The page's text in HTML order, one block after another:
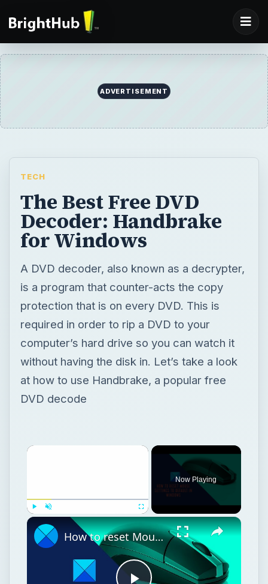
ADVERTISEMENT
TECH
The Best Free DVD
Decoder: Handbrake
for Windows
A DVD decoder, also known as a decrypter,
is a program that counter-acts the copy
protection that is on every DVD. This is
required in order to rip a DVD to your
computer’s hard drive so you can watch it
without having the disk in. Let’s take a look
at how to use Handbrake, a popular free
DVD decode
Now Playing
How to reset Mouse settings to default in Windows 11